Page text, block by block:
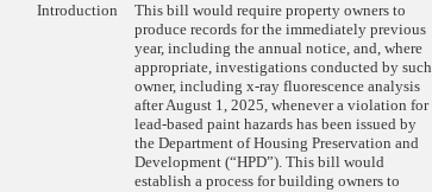
Introduction
This bill would require property owners to
produce records for the immediately previous
year, including the annual notice, and, where
appropriate, investigations conducted by such
owner, including x-ray fluorescence analysis
after August 1, 2025, whenever a violation for
lead-based paint hazards has been issued by
the Department of Housing Preservation and
Development (“HPD”). This bill would
establish a process for building owners to